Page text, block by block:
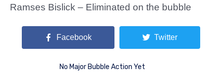
Ramses Bislick – Eliminated on the bubble
Facebook Twitter
No Major Bubble Action Yet